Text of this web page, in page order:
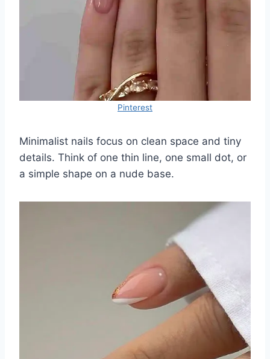
Pinterest
Minimalist nails focus on clean space and tiny
details. Think of one thin line, one small dot, or
a simple shape on a nude base.